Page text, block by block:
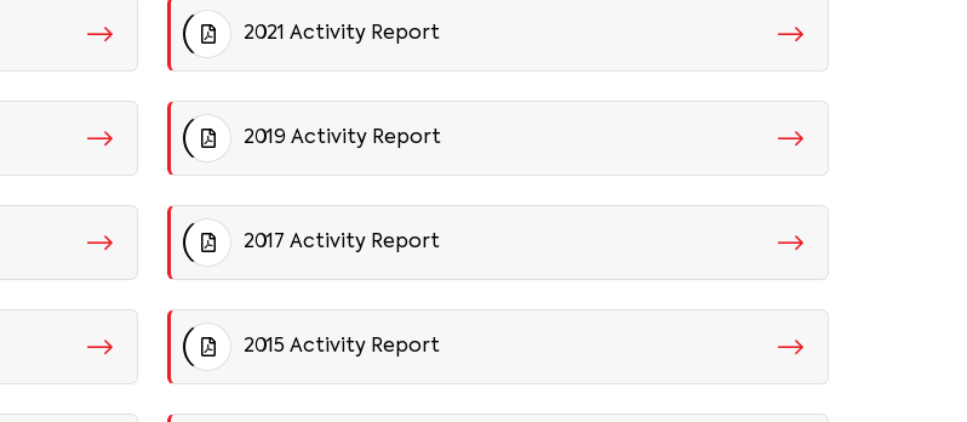
2021 Activity Report
2019 Activity Report
2017 Activity Report
2015 Activity Report